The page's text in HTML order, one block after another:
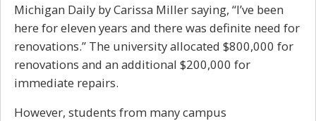
Michigan Daily by Carissa Miller saying, “I’ve been
here for eleven years and there was definite need for
renovations.” The university allocated $800,000 for
renovations and an additional $200,000 for
immediate repairs.
However, students from many campus